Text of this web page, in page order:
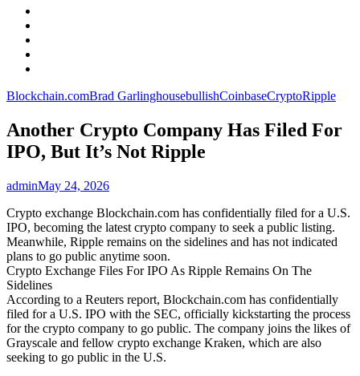
Blockchain.comBrad GarlinghousebullishCoinbaseCryptoRipple
Another Crypto Company Has Filed For
IPO, But It’s Not Ripple
adminMay 24, 2026
Crypto exchange Blockchain.com has confidentially filed for a U.S.
IPO, becoming the latest crypto company to seek a public listing.
Meanwhile, Ripple remains on the sidelines and has not indicated
plans to go public anytime soon.
Crypto Exchange Files For IPO As Ripple Remains On The
Sidelines
According to a Reuters report, Blockchain.com has confidentially
filed for a U.S. IPO with the SEC, officially kickstarting the process
for the crypto company to go public. The company joins the likes of
Grayscale and fellow crypto exchange Kraken, which are also
seeking to go public in the U.S.